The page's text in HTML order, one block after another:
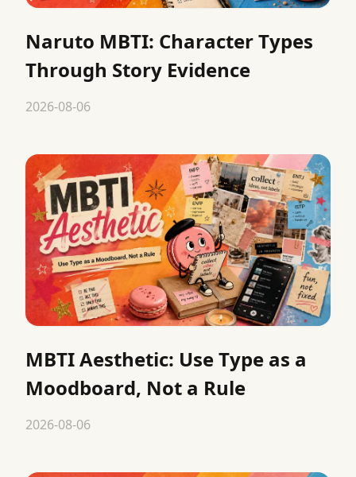
Naruto MBTI: Character Types
Through Story Evidence
2026-08-06
MBTI Aesthetic: Use Type as a
Moodboard, Not a Rule
2026-08-06